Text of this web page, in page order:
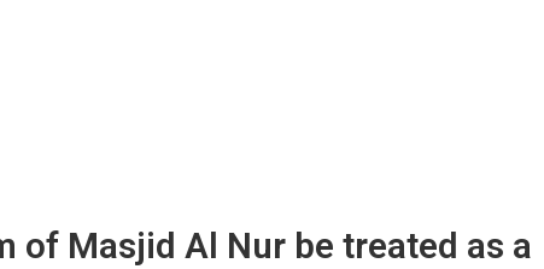
of Masjid Al Nur be treated as a